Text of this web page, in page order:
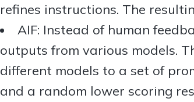
refines instructions. The
AIF: Instead of human
outputs from various models.
different models to a set of
and a random lower scoring